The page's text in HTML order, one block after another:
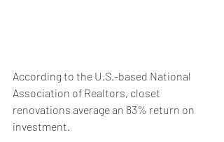
According to the U.S.-based National
Association of Realtors, closet
renovations average an 83% return on
investment.